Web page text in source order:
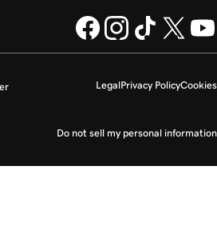
LegalPrivacy PolicyCookies
Do not sell my personal information